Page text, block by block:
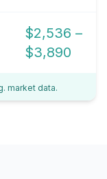
$2,536 –
$3,890
market data.